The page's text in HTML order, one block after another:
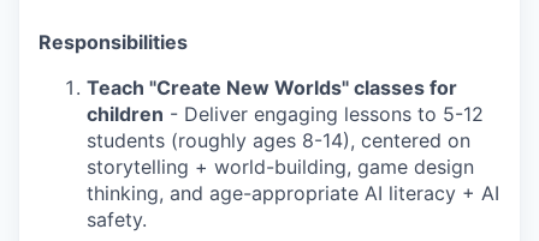
Responsibilities
Teach "Create New Worlds" classes for
children - Deliver engaging lessons to 5-12
students (roughly ages 8-14), centered on
storytelling + world-building, game design
thinking, and age-appropriate AI literacy + AI
safety.